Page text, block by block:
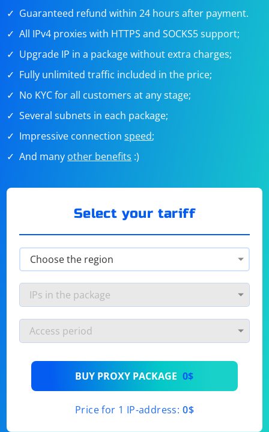
Guaranteed refund within 24 hours after payment.
All IPv4 proxies with HTTPS and SOCKS5 support;
Upgrade IP in a package without extra charges;
Fully unlimited traffic included in the price;
No KYC for all customers at any stage;
Several subnets in each package;
Impressive connectionspeed;
And many other benefits :)
Select your tariff
BUY PROXY PACKAGE 0$
Price for 1 IP-address: 0$